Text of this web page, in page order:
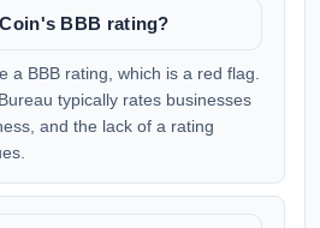
BBB rating?
a BBB rating, which is a red flag.
typically rates businesses
and the lack of a rating